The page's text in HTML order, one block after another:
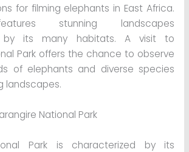
for filming elephants in East Africa.
stunning landscapes
by its many habitats. A visit to
Park offers the chance to observe
of elephants and diverse species
landscapes.
National Park
Park is characterized by its